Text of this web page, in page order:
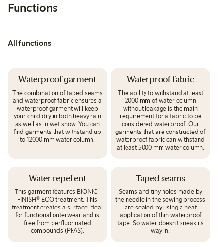
Functions
All functions
Waterproof garment
The combination of taped seams
and waterproof fabric ensures a
waterproof garment will keep
your child dry in both heavy rain
as well as in wet snow. You can
find garments that withstand up
to 12000 mm water column.
Waterproof fabric
The ability to withstand at least
2000 mm of water column
without leakage is the main
requirement for a fabric to be
considered waterproof. Our
garments that are constructed of
waterproof fabric can withstand
at least 5000 mm water column.
Water repellent
This garment features BIONIC-
FINISH® ECO treatment. This
treatment creates a surface ideal
for functional outerwear and is
free from perfluorinated
compounds (PFAS).
Taped seams
Seams and tiny holes made by
the needle in the sewing process
are sealed by using a heat
application of thin waterproof
tape. So water doesn’t sneak its
way in.